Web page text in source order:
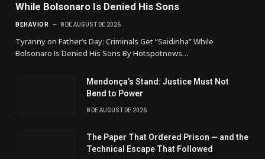
While Bolsonaro Is Denied His Sons
BEHAVIOR 8 DE AUGUST DE 2026
Tyranny on Father’s Day: Criminals Get “Saidinha” While
Bolsonaro Is Denied His Sons By Hotspotnews…
Mendonça’s Stand: Justice Must Not
Bend to Power
8 DE AUGUST DE 2026
The Paper That Ordered Prison — and the
Technical Escape That Followed